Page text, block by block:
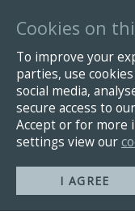
Cookies on
To improve your
parties, use
social media,
secure access to
Accept or for more
settings view our
I AGREE